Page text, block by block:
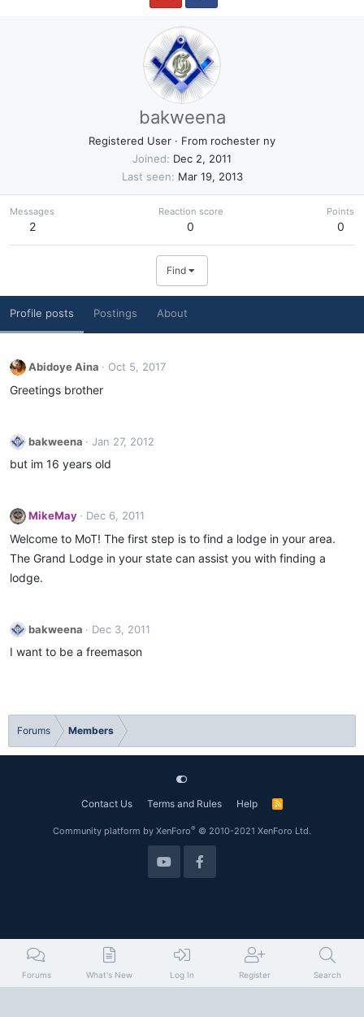
bakweena
Registered User · From rochester ny
Joined
Dec 2, 2011
Last seen
Mar 19, 2013
Messages
2
Reaction score
0
Points
0
Find
Profile posts Postings About
Abidoye Aina Oct 5, 2017
Greetings brother
bakweena Jan 27, 2012
but im 16 years old
MikeMay Dec 6, 2011
Welcome to MoT! The first step is to find a lodge in your area.
The Grand Lodge in your state can assist you with finding a
lodge.
bakweena Dec 3, 2011
I want to be a freemason
Forums Members
Contact Us Terms and Rules Help
R
Community platform by XenForo® © 2010-2021 XenForo Ltd.
Forums What's New Log In Register Search